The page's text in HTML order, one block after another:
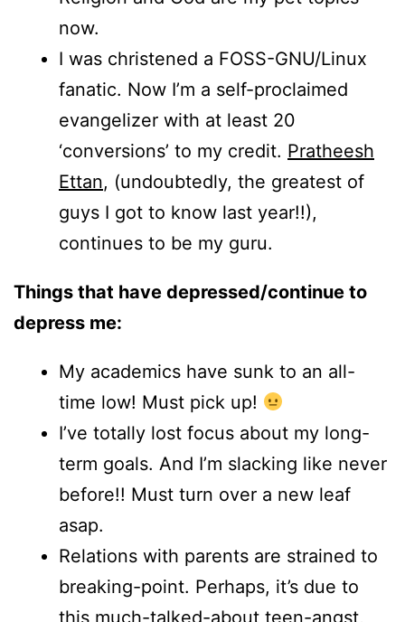
now.
I was christened a FOSS-GNU/Linux
fanatic. Now I’m a self-proclaimed
evangelizer with at least 20
‘conversions’ to my credit. Pratheesh
Ettan, (undoubtedly, the greatest of
guys I got to know last year!!),
continues to be my guru.
Things that have depressed/continue to
depress me:
My academics have sunk to an all-
time low! Must pick up!
I’ve totally lost focus about my long-
term goals. And I’m slacking like never
before!! Must turn over a new leaf
asap.
Relations with parents are strained to
breaking-point. Perhaps, it’s due to